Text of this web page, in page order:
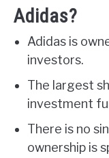
Adidas?
Adidas is
investors.
The largest
investment
There is no
ownership is